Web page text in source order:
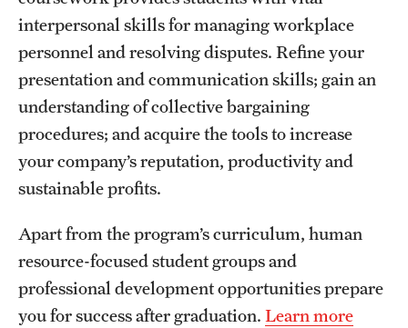
Visiting Temple
Research
Centers and Institutes
Research Divisions
Grants and Funding
Clinical Trials
interpersonal skills for managing workplace
personnel and resolving disputes. Refine your
presentation and communication skills; gain an
understanding of collective bargaining
procedures; and acquire the tools to increase
your company’s reputation, productivity and
sustainable profits.
Apart from the program’s curriculum, human
resource-focused student groups and
professional development opportunities prepare
you for success after graduation. Learn more